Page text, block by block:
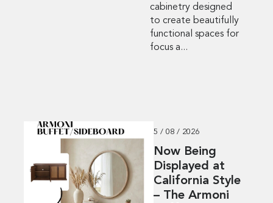
cabinetry designed
to create beautifully
functional spaces for
focus a...
5 / 08 / 2026
Now Being
Displayed at
California Style
– The Armoni